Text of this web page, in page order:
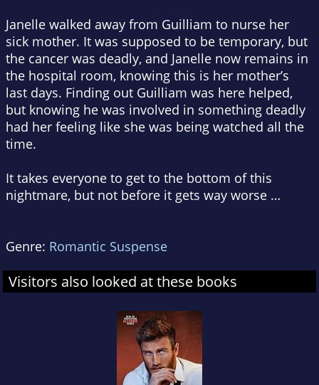
Janelle walked away from Guilliam to nurse her
sick mother. It was supposed to be temporary, but
the cancer was deadly, and Janelle now remains in
the hospital room, knowing this is her mother’s
last days. Finding out Guilliam was here helped,
but knowing he was involved in something deadly
had her feeling like she was being watched all the
time.
It takes everyone to get to the bottom of this
nightmare, but not before it gets way worse …
Genre: Romantic Suspense
Visitors also looked at these books